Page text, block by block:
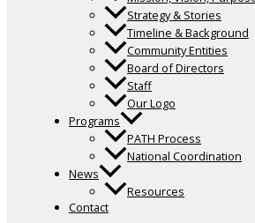
Strategy & Stories
Timeline & Background
Community Entities
Board of Directors
Staff
Our Logo
Programs
PATH Process
National Coordination
News
Resources
Contact